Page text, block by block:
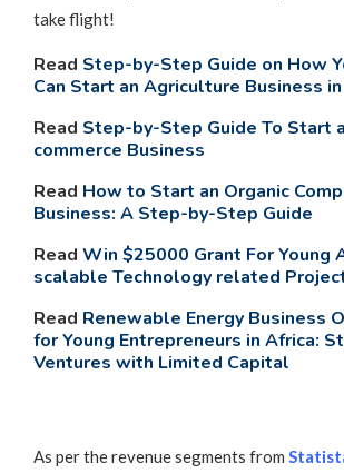
take flight!
Read Step-by-Step Guide on How
Can Start an Agriculture Business
Read Step-by-Step Guide To Start
commerce Business
Read How to Start an Organic
Business: A Step-by-Step Guide
Read Win $25000 Grant For Young
scalable Technology related
Read Renewable Energy Business
for Young Entrepreneurs in Africa:
Ventures with Limited Capital
As per the revenue segments from